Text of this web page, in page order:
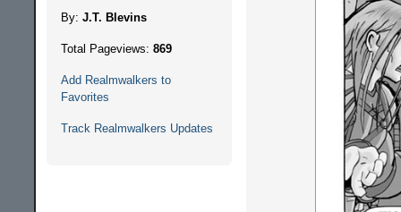
By: J.T. Blevins
Total Pageviews: 869
Add Realmwalkers to
Favorites
Track Realmwalkers Updates